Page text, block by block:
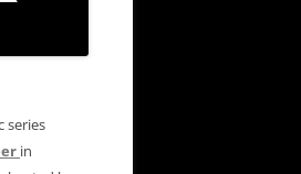
series
in